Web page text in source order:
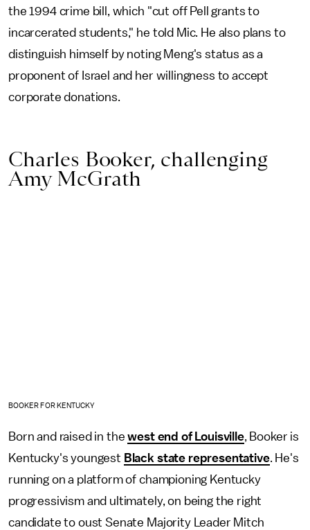
the 1994 crime bill, which "cut off Pell grants to
incarcerated students," he told Mic. He also plans to
distinguish himself by noting Meng's status as a
proponent of Israel and her willingness to accept
corporate donations.
Charles Booker, challenging
Amy McGrath
BOOKER FOR KENTUCKY
Born and raised in thewest end of Louisville, Booker is
Kentucky's youngest Black state representative. He's
running on a platform of championing Kentucky
progressivism and ultimately, on being the right
candidate to oust Senate Majority Leader Mitch